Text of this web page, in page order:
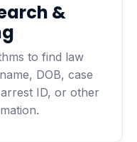
&
to find law
DOB, case
ID, or other